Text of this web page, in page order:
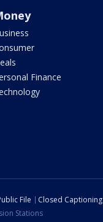
Finance
File Closed Captioning
Stations